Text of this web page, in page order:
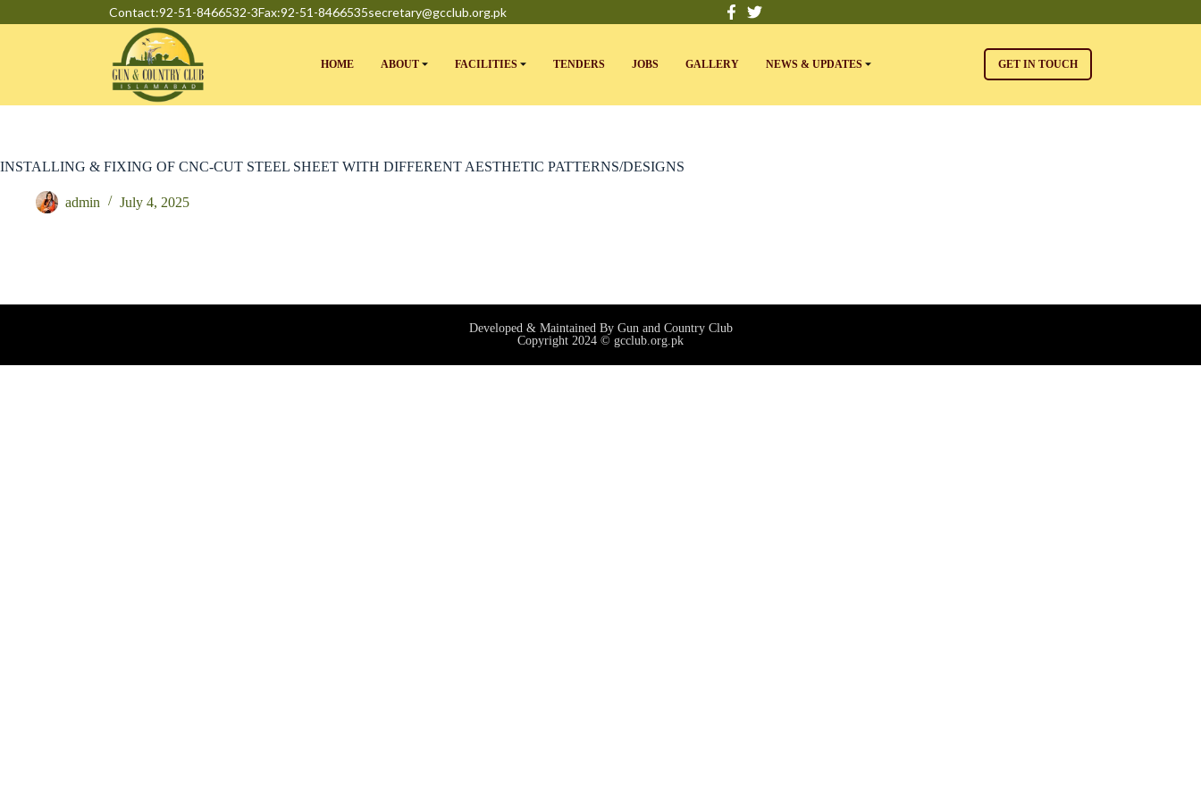
Contact:92-51-8466532-3Fax:92-51-8466535secretary@gcclub.org.pk
HOME ABOUT FACILITIES TENDERS JOBS GALLERY NEWS & UPDATES GET IN TOUCH
INSTALLING & FIXING OF CNC-CUT STEEL SHEET WITH DIFFERENT AESTHETIC PATTERNS/DESIGNS
admin July 4, 2025
Developed & Maintained By Gun and Country Club
Copyright 2024 © gcclub.org.pk